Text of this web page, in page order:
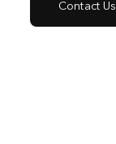
Contact Us